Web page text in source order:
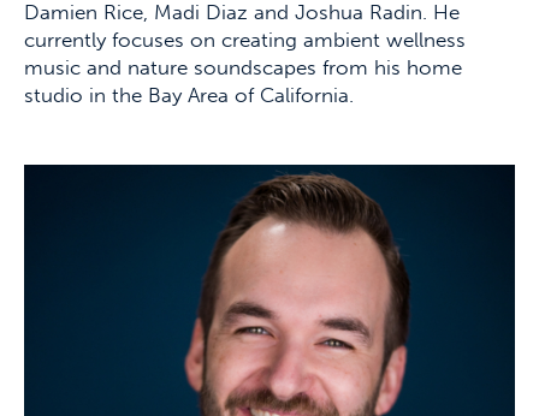
Damien Rice, Madi Diaz and Joshua Radin. He
currently focuses on creating ambient wellness
music and nature soundscapes from his home
studio in the Bay Area of California.